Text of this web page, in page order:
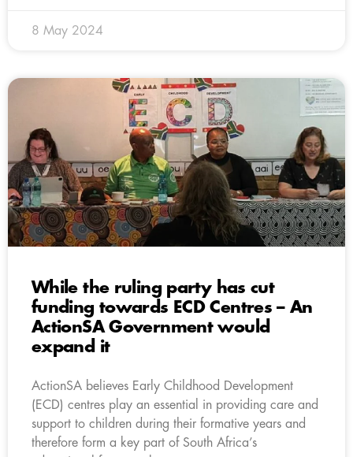
8 May 2024
While the ruling party has cut
funding towards ECD Centres – An
ActionSA Government would
expand it
ActionSA believes Early Childhood Development
(ECD) centres play an essential in providing care and
support to children during their formative years and
therefore form a key part of South Africa’s